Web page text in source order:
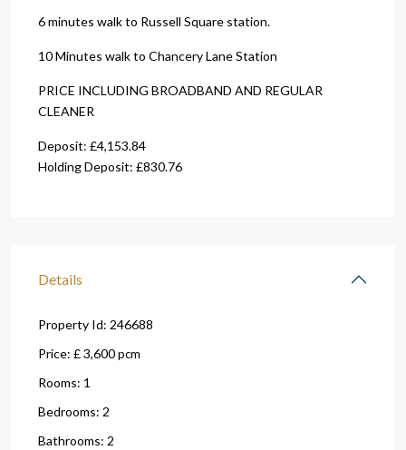
6 minutes walk to Russell Square station.
10 Minutes walk to Chancery Lane Station
PRICE INCLUDING BROADBAND AND REGULAR
CLEANER
Deposit: £4,153.84
Holding Deposit: £830.76
Details
Property Id: 246688
Price: £ 3,600pcm
Rooms: 1
Bedrooms: 2
Bathrooms: 2